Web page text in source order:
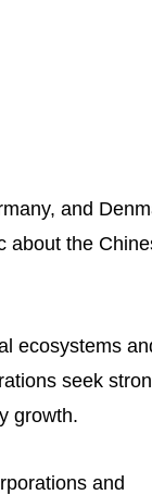
and
about the
ecosystems
seek
growth.
and